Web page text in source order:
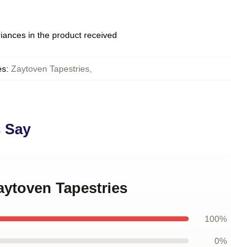
in the product received
: Zaytoven Tapestries,
Say
Tapestries
100%
0%